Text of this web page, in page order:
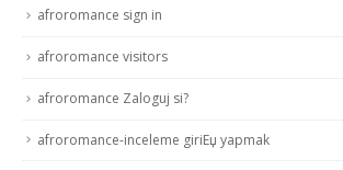
afroromance sign in
afroromance visitors
afroromance Zaloguj si?
afroromance-inceleme giriЕџ yapmak